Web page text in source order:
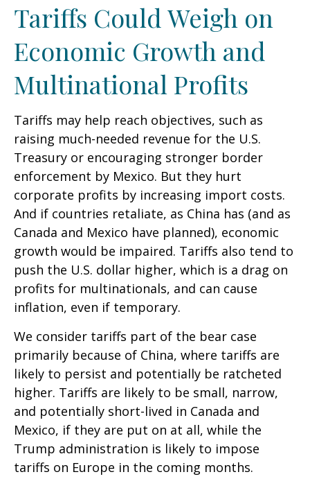
Tariffs Could Weigh on
Economic Growth and
Multinational Profits
Tariffs may help reach objectives, such as
raising much-needed revenue for the U.S.
Treasury or encouraging stronger border
enforcement by Mexico. But they hurt
corporate profits by increasing import costs.
And if countries retaliate, as China has (and as
Canada and Mexico have planned), economic
growth would be impaired. Tariffs also tend to
push the U.S. dollar higher, which is a drag on
profits for multinationals, and can cause
inflation, even if temporary.
We consider tariffs part of the bear case
primarily because of China, where tariffs are
likely to persist and potentially be ratcheted
higher. Tariffs are likely to be small, narrow,
and potentially short-lived in Canada and
Mexico, if they are put on at all, while the
Trump administration is likely to impose
tariffs on Europe in the coming months.